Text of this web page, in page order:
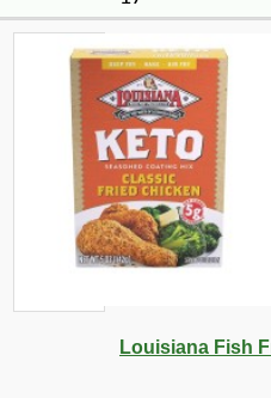
Louisiana Fish